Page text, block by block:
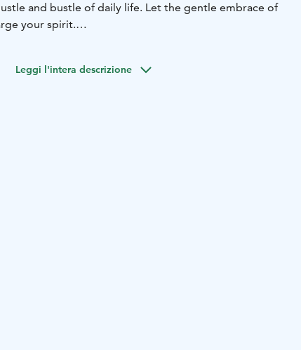
and bustle of daily life. Let the gentle embrace of
your spirit.
unhurried pace.
Leggi l'intera descrizione